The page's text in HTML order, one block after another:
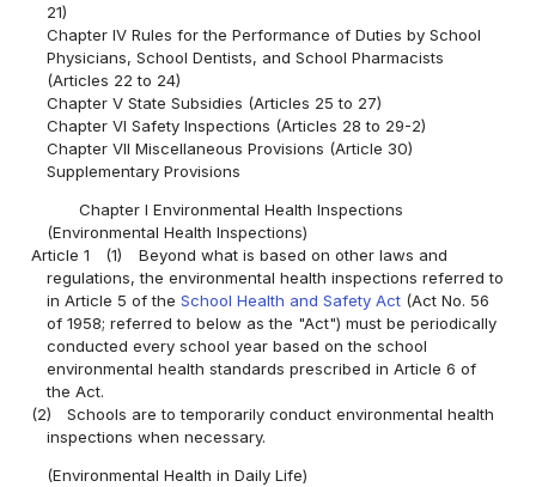
21)
Chapter IV Rules for the Performance of Duties by School
Physicians, School Dentists, and School Pharmacists
(Articles 22 to 24)
Chapter V State Subsidies (Articles 25 to 27)
Chapter VI Safety Inspections (Articles 28 to 29-2)
Chapter VII Miscellaneous Provisions (Article 30)
Supplementary Provisions
Chapter I Environmental Health Inspections
(Environmental Health Inspections)
Article 1
(1)
Beyond what is based on other laws and
regulations, the environmental health inspections referred to
in Article 5 of theSchool Health and Safety Act (Act No. 56
of 1958; referred to below as the "Act") must be periodically
conducted every school year based on the school
environmental health standards prescribed in Article 6 of
the Act.
(2)
Schools are to temporarily conduct environmental health
inspections when necessary.
(Environmental Health in Daily Life)